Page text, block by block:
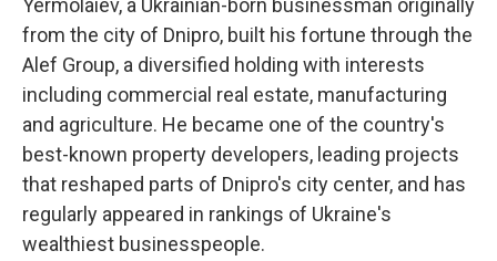
Yermolaiev, a Ukrainian-born businessman originally
from the city of Dnipro, built his fortune through the
Alef Group, a diversified holding with interests
including commercial real estate, manufacturing
and agriculture. He became one of the country's
best-known property developers, leading projects
that reshaped parts of Dnipro's city center, and has
regularly appeared in rankings of Ukraine's
wealthiest businesspeople.